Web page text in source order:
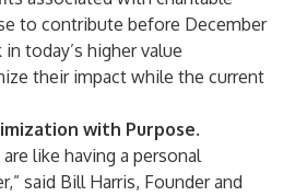
to contribute before December
today’s higher value
their impact while the current
with Purpose.
like having a personal
said Bill Harris, Founder and